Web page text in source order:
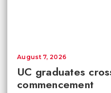
UC graduates
commencement
August 7, 2026